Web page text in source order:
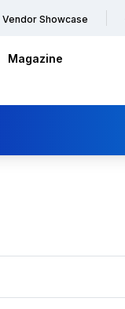
Vendor Showcase
Magazine